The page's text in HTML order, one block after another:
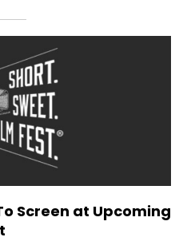
Screen at Upcoming